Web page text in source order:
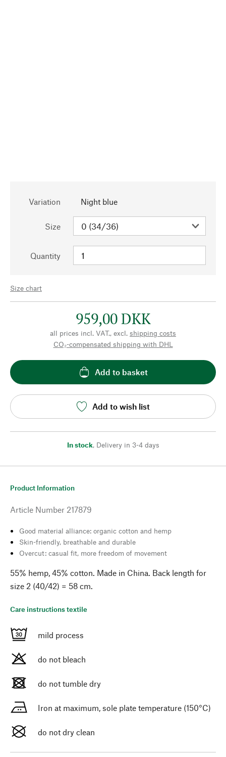
Variation Night blue
Size
Quantity
Size chart
959,00 DKK
all prices incl. VAT., excl. shipping costs
CO₂-compensated shipping with DHL
Add to basket
Add to wish list
In stock, Delivery in 3-4 days
Product Information
Article Number 217879
Good material alliance: organic cotton and hemp
Skin-friendly, breathable and durable
Overcut: casual fit, more freedom of movement
55% hemp, 45% cotton. Made in China. Back length for
size 2 (40/42) = 58 cm.
Care instructions textile
mild process
do not bleach
do not tumble dry
Iron at maximum, sole plate temperature (150°C)
do not dry clean